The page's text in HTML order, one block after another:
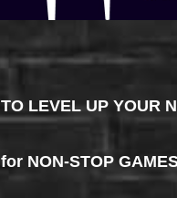
LEVEL UP YOUR
NON-STOP